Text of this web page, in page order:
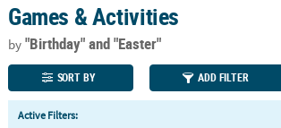
110%
Lowest
Price
Guarantee
100%
Happiness
Guarantee
QUICK
LINKS
Games & Activities
by"Birthday"and "Easter"
SORT BY ADD FILTER
Active Filters: